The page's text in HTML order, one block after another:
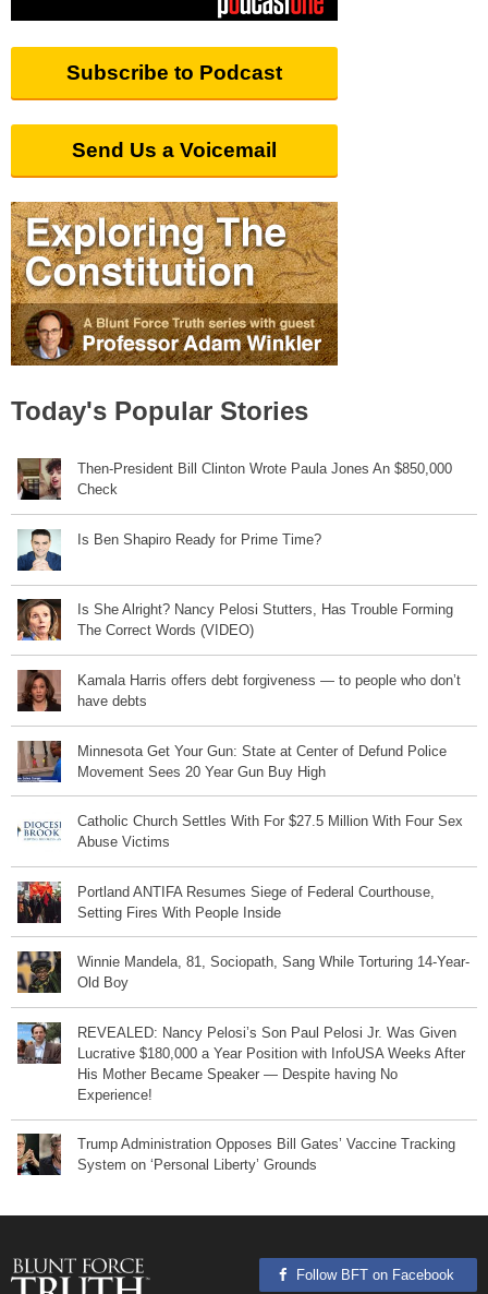
Subscribe to Podcast
Send Us a Voicemail
Today's Popular Stories
Then-President Bill Clinton Wrote Paula Jones An $850,000
Check
Is Ben Shapiro Ready for Prime Time?
Is She Alright? Nancy Pelosi Stutters, Has Trouble Forming
The Correct Words (VIDEO)
Kamala Harris offers debt forgiveness — to people who don’t
have debts
Minnesota Get Your Gun: State at Center of Defund Police
Movement Sees 20 Year Gun Buy High
Catholic Church Settles With For $27.5 Million With Four Sex
Abuse Victims
Portland ANTIFA Resumes Siege of Federal Courthouse,
Setting Fires With People Inside
Winnie Mandela, 81, Sociopath, Sang While Torturing 14-Year-
Old Boy
REVEALED: Nancy Pelosi’s Son Paul Pelosi Jr. Was Given
Lucrative $180,000 a Year Position with InfoUSA Weeks After
His Mother Became Speaker — Despite having No
Experience!
Trump Administration Opposes Bill Gates’ Vaccine Tracking
System on ‘Personal Liberty’ Grounds
Follow BFT on Facebook